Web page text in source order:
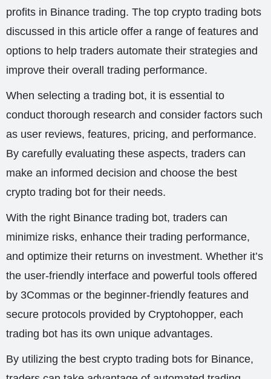
profits in Binance trading. The top crypto trading bots
discussed in this article offer a range of features and
options to help traders automate their strategies and
improve their overall trading performance.
When selecting a trading bot, it is essential to
conduct thorough research and consider factors such
as user reviews, features, pricing, and performance.
By carefully evaluating these aspects, traders can
make an informed decision and choose the best
crypto trading bot for their needs.
With the right Binance trading bot, traders can
minimize risks, enhance their trading performance,
and optimize their returns on investment. Whether it’s
the user-friendly interface and powerful tools offered
by 3Commas or the beginner-friendly features and
secure protocols provided by Cryptohopper, each
trading bot has its own unique advantages.
By utilizing the best crypto trading bots for Binance,